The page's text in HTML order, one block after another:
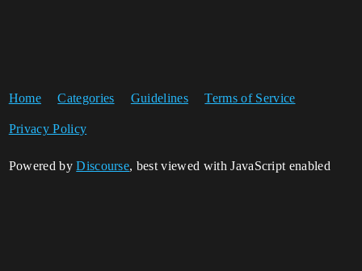
Home Categories Guidelines Terms of Service
Privacy Policy
Powered byDiscourse, best viewed with JavaScript enabled